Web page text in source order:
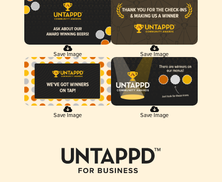
Save Image Save Image
Save Image Save Image